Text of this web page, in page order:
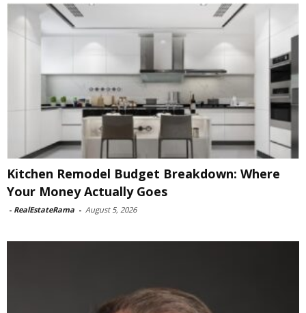
Kitchen Remodel Budget Breakdown: Where
Your Money Actually Goes
- RealEstateRama - August 5, 2026